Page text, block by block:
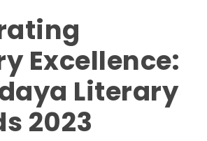
Excellence:
Literary
2023